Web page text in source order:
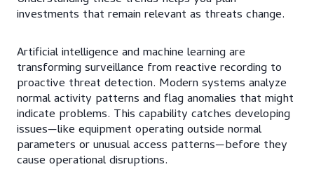
investments that remain relevant as threats change.
Artificial intelligence and machine learning are
transforming surveillance from reactive recording to
proactive threat detection. Modern systems analyze
normal activity patterns and flag anomalies that might
indicate problems. This capability catches developing
issues—like equipment operating outside normal
parameters or unusual access patterns—before they
cause operational disruptions.